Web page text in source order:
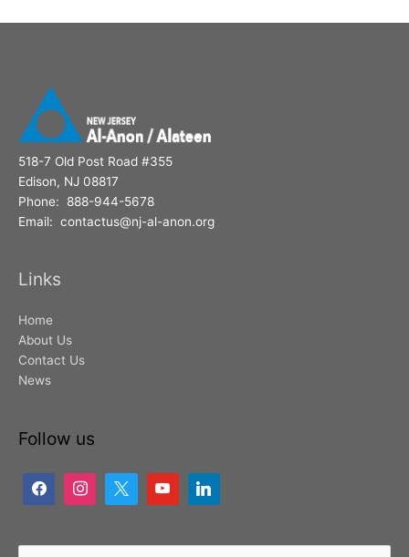
o
518-7 Old Post Road #355
Edison, NJ 08817
Phone: 888-944-5678
Email: contactus@nj-al-anon.org
Links
Home
About Us
Contact Us
News
Follow us